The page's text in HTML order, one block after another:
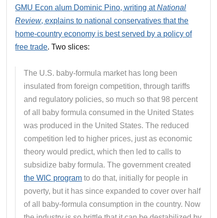
GMU Econ alum Dominic Pino, writing atNational
Review, explains to national conservatives that the
home-country economy is best served by a policy of
free trade. Two slices:
The U.S. baby-formula market has long been
insulated from foreign competition, through tariffs
and regulatory policies, so much so that 98 percent
of all baby formula consumed in the United States
was produced in the United States. The reduced
competition led to higher prices, just as economic
theory would predict, which then led to calls to
subsidize baby formula. The government created
the WIC program to do that, initially for people in
poverty, but it has since expanded to cover over half
of all baby-formula consumption in the country. Now